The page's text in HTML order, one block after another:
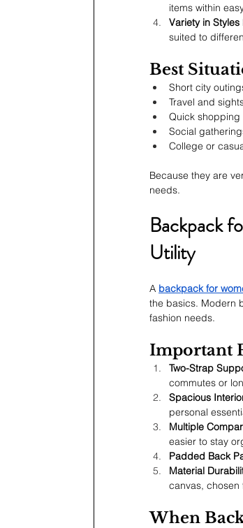
items within
Variety in Styles
suited to
Best
Short city
Travel and
Quick shopping
Social
College or
Because they are
needs.
Backpack
Utility
A backpack for
the basics. Modern
fashion needs.
Important
Two-Strap
commutes or
Spacious
personal
Multiple
easier to stay
Padded Back
Material
canvas, chosen
When